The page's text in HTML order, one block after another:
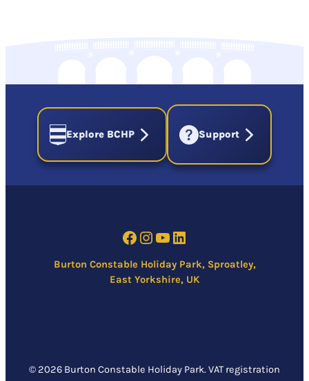
Explore BCHP Support
Facebook
Instagram
YouTube
LinkedIn
Burton Constable Holiday Park, Sproatley,
East Yorkshire, UK
© 2026 Burton Constable Holiday Park. VAT registration